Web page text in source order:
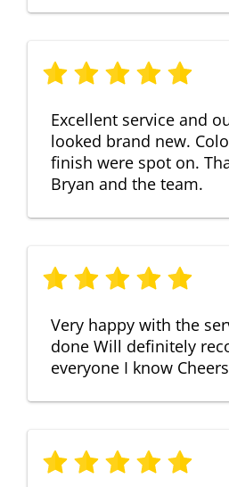
Excellent service and
looked brand new.
finish were spot on.
Bryan and the team.
Very happy with the
done Will definitely
everyone I know